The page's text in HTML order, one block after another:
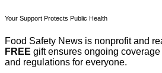
Your Support Protects Public Health
Food Safety News is nonprofit and
FREE gift ensures ongoing
and regulations for everyone.